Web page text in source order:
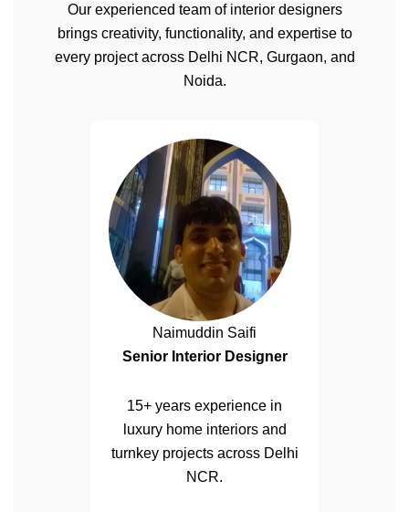
Our experienced team of interior designers
brings creativity, functionality, and expertise to
every project across Delhi NCR, Gurgaon, and
Noida.
Naimuddin Saifi
Senior Interior Designer
15+ years experience in
luxury home interiors and
turnkey projects across Delhi
NCR.